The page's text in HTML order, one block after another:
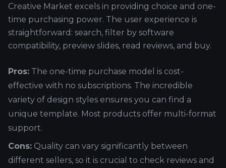
Creative Market excels in providing choice and one-
time purchasing power. The user experience is
straightforward: search, filter by software
compatibility, preview slides, read reviews, and buy.
Pros: The one-time purchase model is cost-
effective with no subscriptions. The incredible
variety of design styles ensures you can find a
unique template. Most products offer multi-format
support.
Cons: Quality can vary significantly between
different sellers, so it is crucial to check reviews and